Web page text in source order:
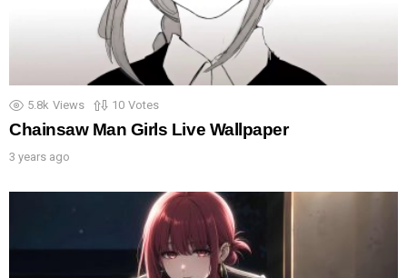
5.8k Views 10 Votes
Chainsaw Man Girls Live Wallpaper
3 years ago